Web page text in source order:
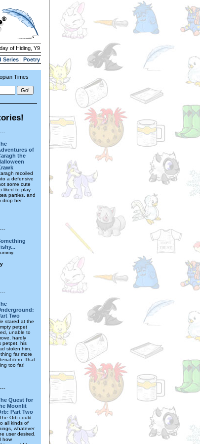
of Hiding, Y9
Series | Poetry
Times
of
the
recoiled
a defensive
some cute
liked to play
parties, and
drop her
Two
stared at the
petpet
unable to
hardly
petpet, his
stolen him.
far more
item. That
too far!
Quest for
Moonlit
Part Two
Orb could
all kinds of
whatever
user desired.
how